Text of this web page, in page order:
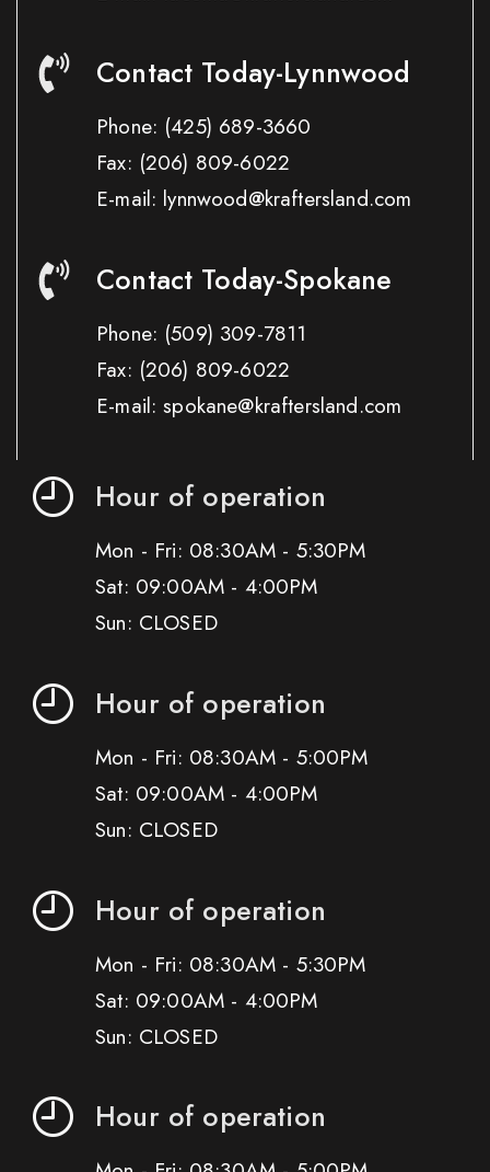
Contact Today-Lynnwood
Phone: (425) 689-3660
Fax: (206) 809-6022
E-mail: lynnwood@kraftersland.com
Contact Today-Spokane
Phone: (509) 309-7811
Fax: (206) 809-6022
E-mail: spokane@kraftersland.com
Hour of operation
Mon - Fri: 08:30AM - 5:30PM
Sat: 09:00AM - 4:00PM
Sun: CLOSED
Hour of operation
Mon - Fri: 08:30AM - 5:00PM
Sat: 09:00AM - 4:00PM
Sun: CLOSED
Hour of operation
Mon - Fri: 08:30AM - 5:30PM
Sat: 09:00AM - 4:00PM
Sun: CLOSED
Hour of operation